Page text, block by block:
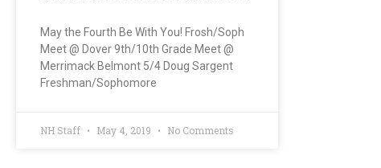
May the Fourth Be With You! Frosh/Soph
Meet @ Dover 9th/10th Grade Meet @
Merrimack Belmont 5/4 Doug Sargent
Freshman/Sophomore
NH Staff May 4, 2019 No Comments